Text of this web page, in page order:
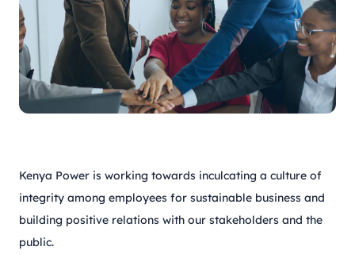
Kenya Power is working towards inculcating a culture of
integrity among employees for sustainable business and
building positive relations with our stakeholders and the
public.